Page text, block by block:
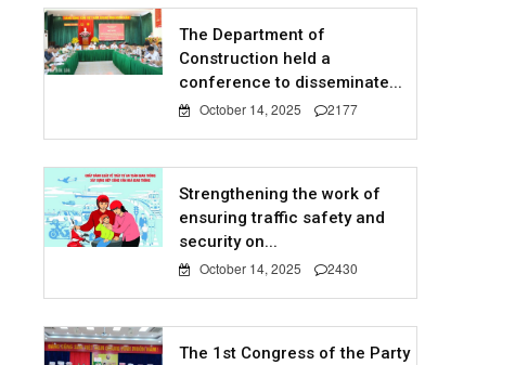
The Department of
Construction held a
conference to disseminate...
October 14, 2025 2177
Strengthening the work of
ensuring traffic safety and
security on...
October 14, 2025 2430
The 1st Congress of the Party